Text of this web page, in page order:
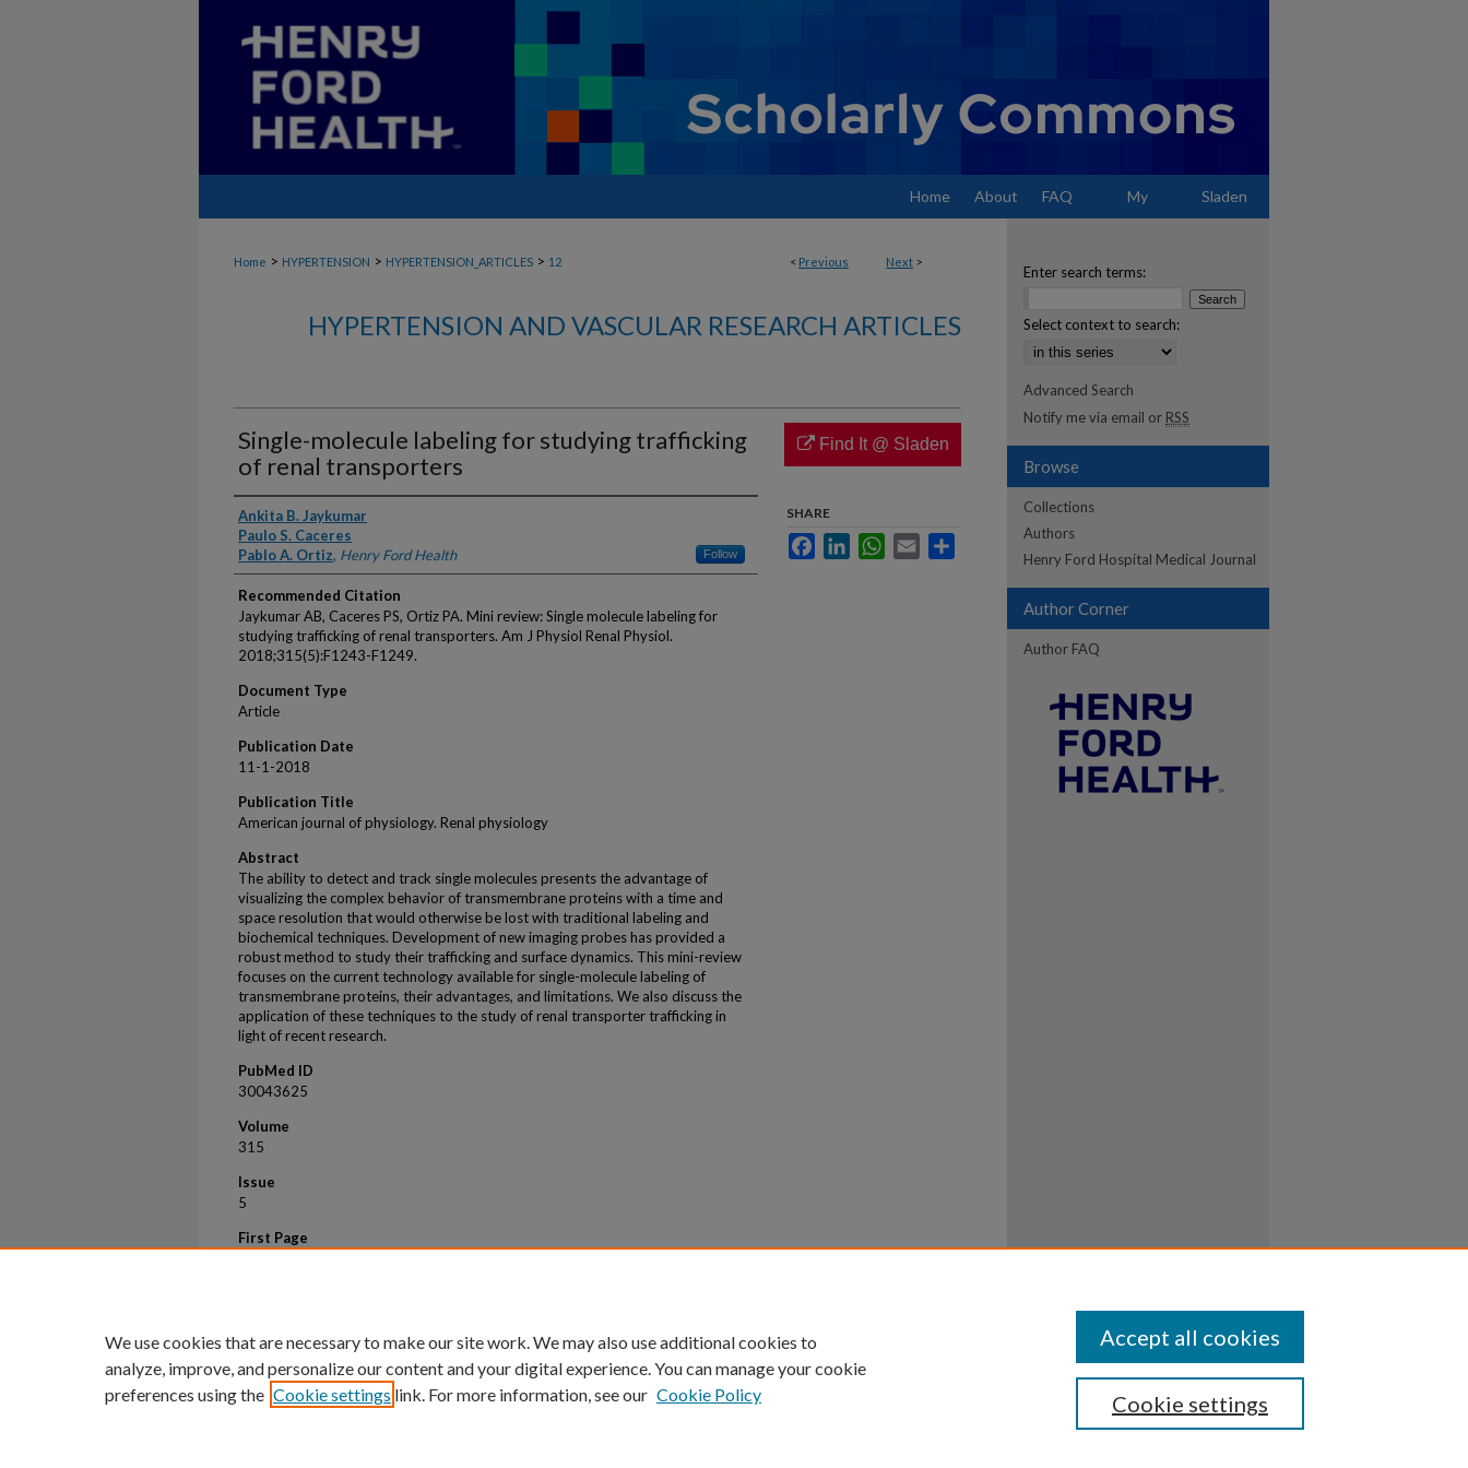
Home About FAQ My Sladen
< Previous Next >
Home > HYPERTENSION > HYPERTENSION_ARTICLES > 12
HYPERTENSION AND VASCULAR RESEARCH ARTICLES
Single-molecule labeling for studying trafficking
of renal transporters
Authors
Ankita B. Jaykumar
Paulo S. Caceres
Pablo A. Ortiz, Henry Ford Health Follow
Recommended Citation
Jaykumar AB, Caceres PS, Ortiz PA. Mini review: Single molecule labeling for
studying trafficking of renal transporters. Am J Physiol Renal Physiol.
2018;315(5):F1243-F1249.
Document Type
Article
Publication Date
11-1-2018
Publication Title
American journal of physiology. Renal physiology
Abstract
The ability to detect and track single molecules presents the advantage of
visualizing the complex behavior of transmembrane proteins with a time and
space resolution that would otherwise be lost with traditional labeling and
biochemical techniques. Development of new imaging probes has provided a
robust method to study their trafficking and surface dynamics. This mini-review
focuses on the current technology available for single-molecule labeling of
transmembrane proteins, their advantages, and limitations. We also discuss the
application of these techniques to the study of renal transporter trafficking in
light of recent research.
PubMed ID
30043625
Volume
315
Issue
5
First Page
Find It @ Sladen
SHARE
FacebookLinkedInWhatsApp
Email
Enter search terms:
Select context to search:
Advanced Search
Notify me via email or RSS
Browse
Collections
Authors
Henry Ford Hospital Medical Journal
Author Corner
Author FAQ
We use cookies that are necessary to make our site work. We may also use additional cookies to
analyze, improve, and personalize our content and your digital experience. You can manage your cookie
preferences using the Cookie settings link. For more information, see our Cookie Policy Cookie settings
Accept all cookies